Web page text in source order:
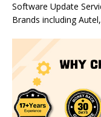
Software Update
Brands including